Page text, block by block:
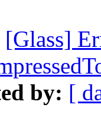
[Glass]
by: [